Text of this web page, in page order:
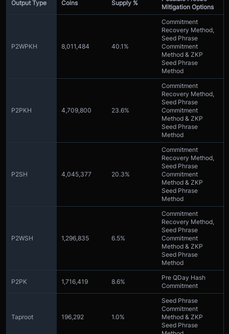
Output Type Coins Supply %
Mitigation Options
P2WPKH 8,011,484 40.1%
Commitment
Recovery Method,
Seed Phrase
Commitment
Method & ZKP
Seed Phrase
Method
P2PKH 4,709,800 23.6%
Commitment
Recovery Method,
Seed Phrase
Commitment
Method & ZKP
Seed Phrase
Method
P2SH 4,045,377 20.3%
Commitment
Recovery Method,
Seed Phrase
Commitment
Method & ZKP
Seed Phrase
Method
P2WSH 1,296,835 6.5%
Commitment
Recovery Method,
Seed Phrase
Commitment
Method & ZKP
Seed Phrase
Method
P2PK 1,716,419 8.6%
Pre QDay Hash
Commitment
Taproot 196,292 1.0%
Seed Phrase
Commitment
Method & ZKP
Seed Phrase